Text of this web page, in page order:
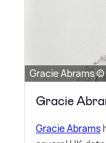
Gracie Abrams
Gracie
Gracie Abrams